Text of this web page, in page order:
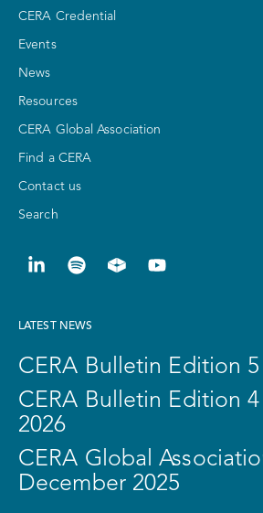
CERA Credential
Events
News
Resources
CERA Global Association
Find a CERA
Contact us
Search
LATEST NEWS
CERA Bulletin Edition
CERA Bulletin Edition
2026
CERA Global
December 2025